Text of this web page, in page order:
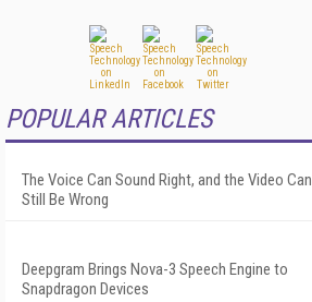
POPULAR ARTICLES
The Voice Can Sound Right, and the Video Can
Still Be Wrong
Deepgram Brings Nova-3 Speech Engine to
Snapdragon Devices